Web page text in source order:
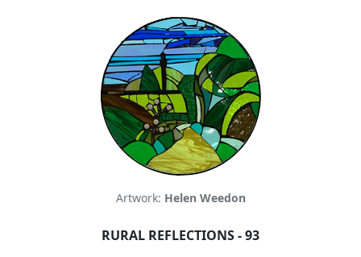
Artwork: Helen Weedon
RURAL REFLECTIONS - 93